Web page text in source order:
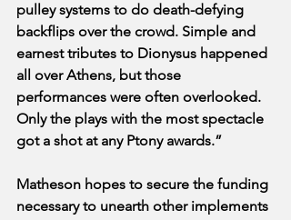
pulley systems to do death-defying
backflips over the crowd. Simple and
earnest tributes to Dionysus happened
all over Athens, but those
performances were often overlooked.
Only the plays with the most spectacle
got a shot at any Ptony awards.”
Matheson hopes to secure the funding
necessary to unearth other implements